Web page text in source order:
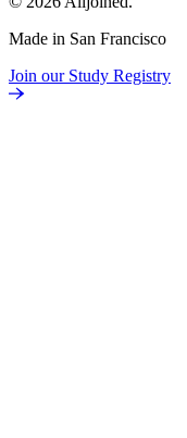
Made in San Francisco
Join our Study Registry